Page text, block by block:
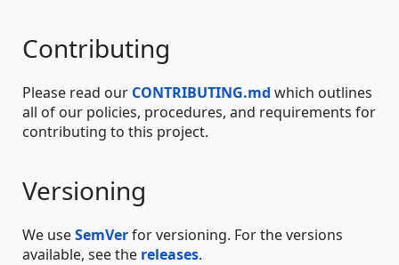
Contributing
Please read our CONTRIBUTING.md which outlines
all of our policies, procedures, and requirements for
contributing to this project.
Versioning
We useSemVerfor versioning. For the versions
available, see the releases.